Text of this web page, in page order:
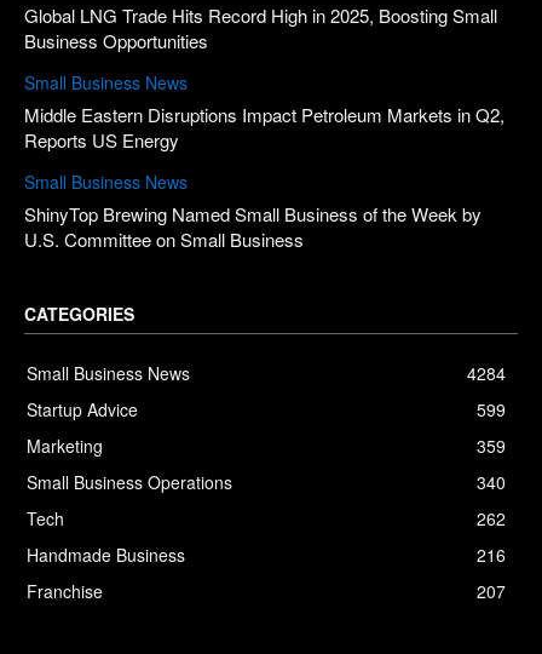
Global LNG Trade Hits Record High in 2025, Boosting Small
Business Opportunities
Small Business News
Middle Eastern Disruptions Impact Petroleum Markets in Q2,
Reports US Energy
Small Business News
ShinyTop Brewing Named Small Business of the Week by
U.S. Committee on Small Business
CATEGORIES
Small Business News
4284
Startup Advice
599
Marketing
359
Small Business Operations
340
Tech
262
Handmade Business
216
Franchise
207